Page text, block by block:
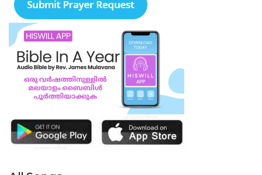
successful. “Lord, bless the work of our hands and lead the right
students to our institution.” Thank you for remembering us in
your prayers.Jiji Thomas, Anchal
Thank you for being there for me always Lord. Please pray for
me for neet pg 2026 exam to be conducted on 30th of this
month. Lord Jesus, please help me in everything, help me in
studying , remembering and doing well in the exam and get a
good rank so that i can get a government pg medical seat.
Please hold my hands my Lord. Also please help my sister who’s